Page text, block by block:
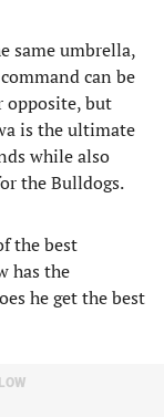
same umbrella,
can be
opposite, but
is the ultimate
while also
the Bulldogs.
the best
has the
he get the best